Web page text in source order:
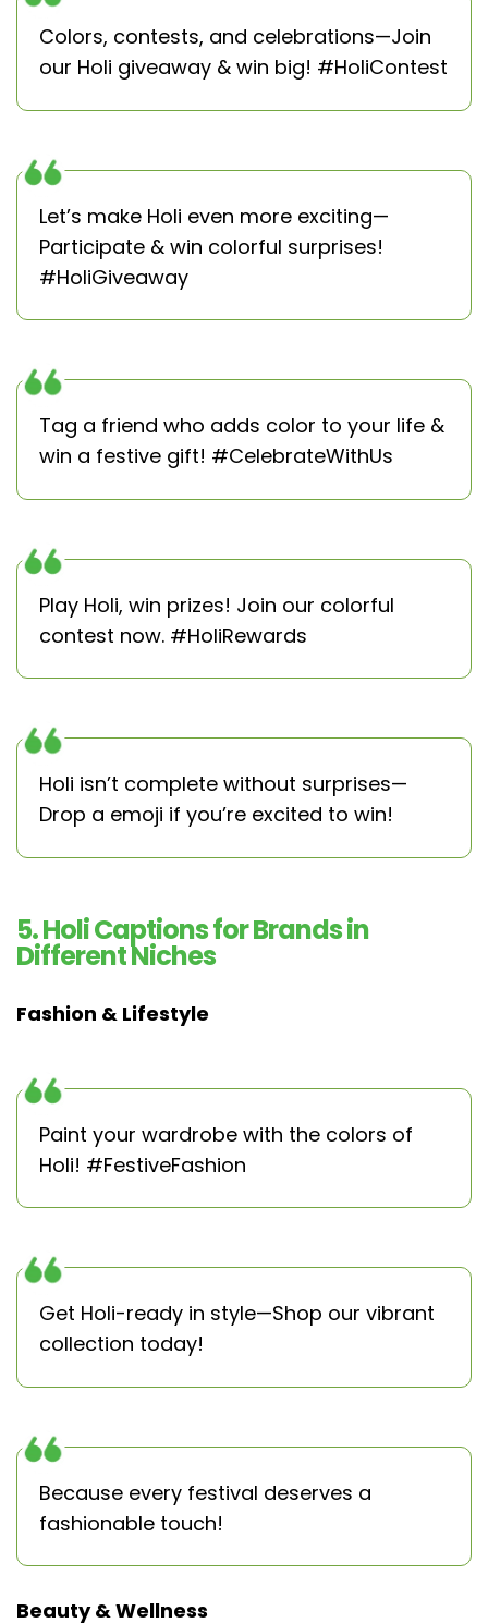
Colors, contests, and celebrations—Join
our Holi giveaway & win big! #HoliContest
Let’s make Holi even more exciting—
Participate & win colorful surprises!
#HoliGiveaway
Tag a friend who adds color to your life &
win a festive gift! #CelebrateWithUs
Play Holi, win prizes! Join our colorful
contest now. #HoliRewards
Holi isn’t complete without surprises—
Drop a emoji if you’re excited to win!
5. Holi Captions for Brands in
Different Niches
Fashion & Lifestyle
Paint your wardrobe with the colors of
Holi! #FestiveFashion
Get Holi-ready in style—Shop our vibrant
collection today!
Because every festival deserves a
fashionable touch!
Beauty & Wellness